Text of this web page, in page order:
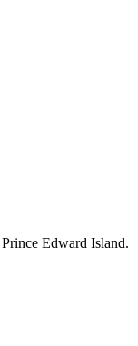
Prince Edward Island.